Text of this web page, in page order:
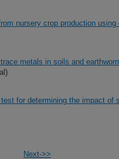
nursery crop production
metals in soils and
for determining the impact of
Next->>